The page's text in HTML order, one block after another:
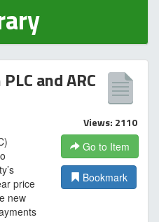
and ARC
price
new
Views: 2110
Go to Item
Bookmark